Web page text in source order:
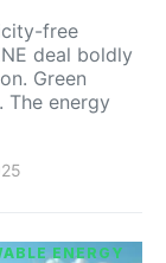
free
deal boldly
Green
The energy
ENERGY